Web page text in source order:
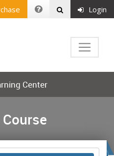
Login
Center